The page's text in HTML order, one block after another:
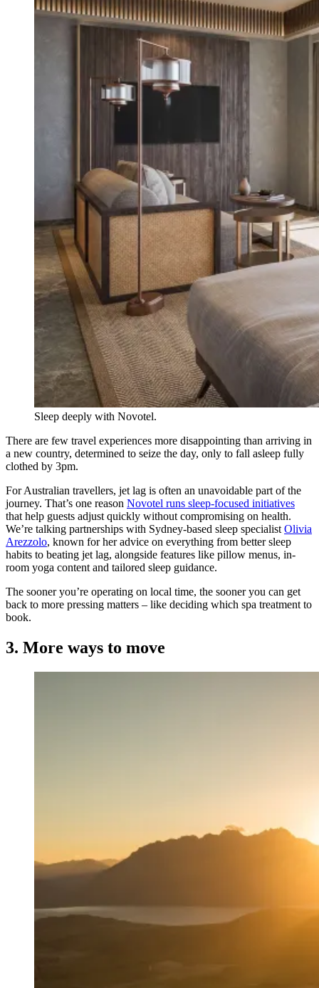
Sleep deeply with Novotel.
There are few travel experiences more disappointing than arriving in
a new country, determined to seize the day, only to fall asleep fully
clothed by 3pm.
For Australian travellers, jet lag is often an unavoidable part of the
journey. That’s one reason Novotel runs sleep-focused initiatives
that help guests adjust quickly without compromising on health.
We’re talking partnerships with Sydney-based sleep specialist Olivia
Arezzolo, known for her advice on everything from better sleep
habits to beating jet lag, alongside features like pillow menus, in-
room yoga content and tailored sleep guidance.
The sooner you’re operating on local time, the sooner you can get
back to more pressing matters – like deciding which spa treatment to
book.
3. More ways to move